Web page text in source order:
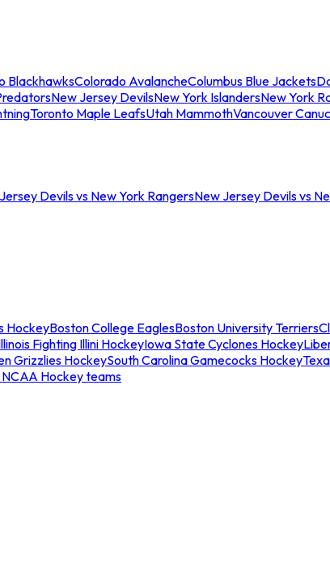
BlackhawksColorado AvalancheColumbus Blue Jackets
New Jersey DevilsNew York IslandersNew York
Toronto Maple LeafsUtah MammothVancouver
Devils vs New York RangersNew Jersey Devils vs
HockeyBoston College EaglesBoston University Terriers
Fighting Illini HockeyIowa State Cyclones Hockey
Grizzlies HockeySouth Carolina Gamecocks Hockey
NCAA Hockey teams